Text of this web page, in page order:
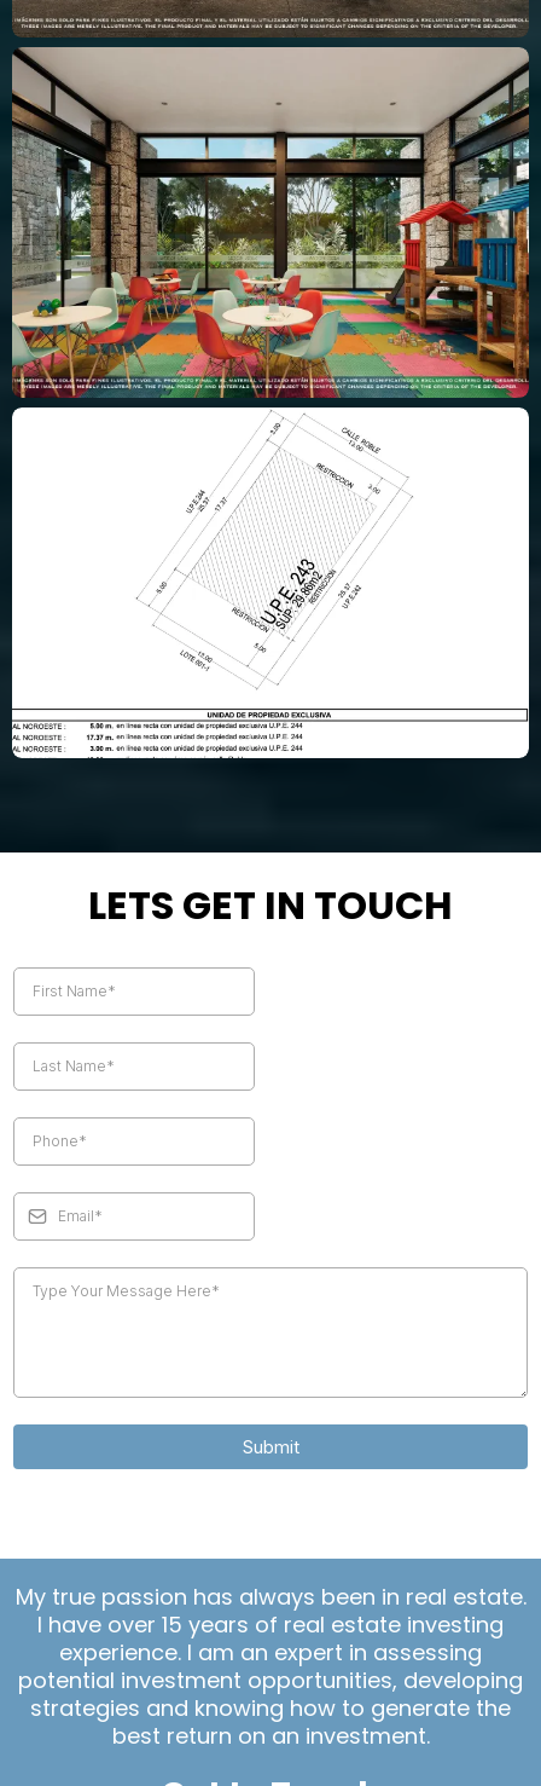
LETS GET IN TOUCH
Submit
My true passion has always been in real estate.
I have over 15 years of real estate investing
experience. I am an expert in assessing
potential investment opportunities, developing
strategies and knowing how to generate the
best return on an investment.